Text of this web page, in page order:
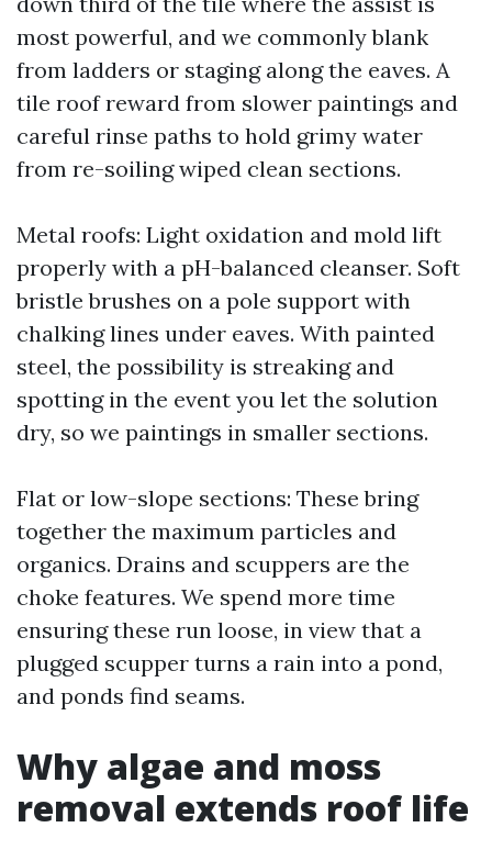
most powerful, and we commonly blank
from ladders or staging along the eaves. A
tile roof reward from slower paintings and
careful rinse paths to hold grimy water
from re-soiling wiped clean sections.
Metal roofs: Light oxidation and mold lift
properly with a pH-balanced cleanser. Soft
bristle brushes on a pole support with
chalking lines under eaves. With painted
steel, the possibility is streaking and
spotting in the event you let the solution
dry, so we paintings in smaller sections.
Flat or low-slope sections: These bring
together the maximum particles and
organics. Drains and scuppers are the
choke features. We spend more time
ensuring these run loose, in view that a
plugged scupper turns a rain into a pond,
and ponds find seams.
Why algae and moss
removal extends roof life